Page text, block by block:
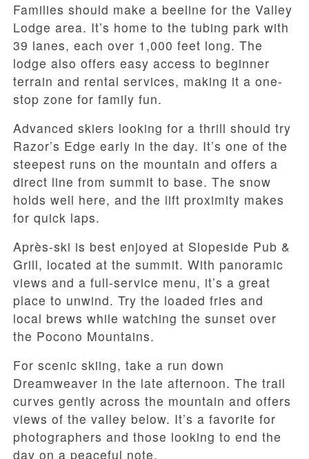
Families should make a beeline for the Valley
Lodge area. It’s home to the tubing park with
39 lanes, each over 1,000 feet long. The
lodge also offers easy access to beginner
terrain and rental services, making it a one-
stop zone for family fun.
Advanced skiers looking for a thrill should try
Razor’s Edge early in the day. It’s one of the
steepest runs on the mountain and offers a
direct line from summit to base. The snow
holds well here, and the lift proximity makes
for quick laps.
Après-ski is best enjoyed at Slopeside Pub &
Grill, located at the summit. With panoramic
views and a full-service menu, it’s a great
place to unwind. Try the loaded fries and
local brews while watching the sunset over
the Pocono Mountains.
For scenic skiing, take a run down
Dreamweaver in the late afternoon. The trail
curves gently across the mountain and offers
views of the valley below. It’s a favorite for
photographers and those looking to end the
day on a peaceful note.